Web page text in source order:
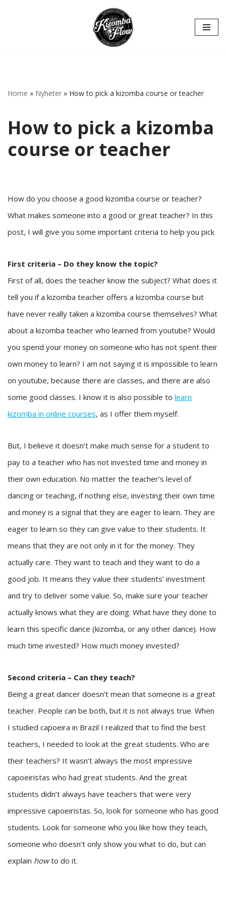
Home » Nyheter » How to pick a kizomba course or teacher
How to pick a kizomba
course or teacher
How do you choose a good kizomba course or teacher?
What makes someone into a good or great teacher? In this
post, I will give you some important criteria to help you pick
First criteria – Do they know the topic?
First of all, does the teacher know the subject? What does it
tell you if a kizomba teacher offers a kizomba course but
have never really taken a kizomba course themselves? What
about a kizomba teacher who learned from youtube? Would
you spend your money on someone who has not spent their
own money to learn? I am not saying it is impossible to learn
on youtube, because there are classes, and there are also
some good classes. I know it is also possible to learn
kizomba in online courses, as I offer them myself.
But, I believe it doesn’t make much sense for a student to
pay to a teacher who has not invested time and money in
their own education. No matter the teacher’s level of
dancing or teaching, if nothing else, investing their own time
and money is a signal that they are eager to learn. They are
eager to learn so they can give value to their students. It
means that they are not only in it for the money. They
actually care. They want to teach and they want to do a
good job. It means they value their students’ investment
and try to deliver some value. So, make sure your teacher
actually knows what they are doing. What have they done to
learn this specific dance (kizomba, or any other dance). How
much time invested? How much money invested?
Second criteria – Can they teach?
Being a great dancer doesn’t mean that someone is a great
teacher. People can be both, but it is not always true. When
I studied capoeira in Brazil I realized that to find the best
teachers, I needed to look at the great students. Who are
their teachers? It wasn’t always the most impressive
capoeiristas who had great students. And the great
students didn’t always have teachers that were very
impressive capoeiristas. So, look for someone who has good
students. Look for someone who you like how they teach,
someone who doesn’t only show you what to do, but can
explain howto do it.